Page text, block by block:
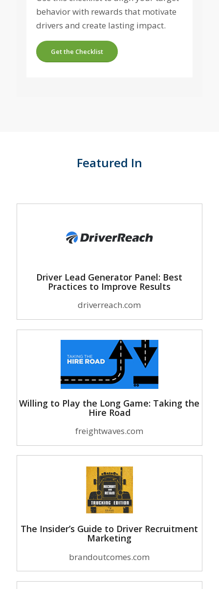
behavior with rewards that motivate
drivers and create lasting impact.
Get the Checklist
Featured In
Driver Lead Generator Panel: Best
Practices to Improve Results
driverreach.com
Willing to Play the Long Game: Taking the
Hire Road
freightwaves.com
The Insider’s Guide to Driver Recruitment
Marketing
brandoutcomes.com